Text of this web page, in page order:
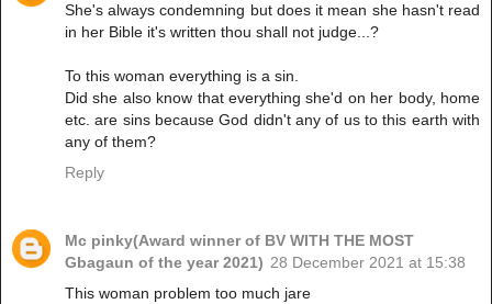
She's always condemning but does it mean she hasn't read
in her Bible it's written thou shall not judge...?
To this woman everything is a sin.
Did she also know that everything she'd on her body, home
etc. are sins because God didn't any of us to this earth with
any of them?
Reply
Mc pinky(Award winner of BV WITH THE MOST
Gbagaun of the year 2021) 28 December 2021 at 15:38
This woman problem too much jare